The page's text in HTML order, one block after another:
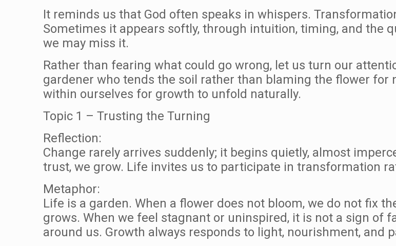
It reminds us that God often speaks in whispers.
Sometimes it appears softly, through intuition, timing, and the
we may miss it.
Rather than fearing what could go wrong, let us turn our
gardener who tends the soil rather than blaming the flower for
within ourselves for growth to unfold naturally.
Topic 1 – Trusting the Turning
Reflection:
Change rarely arrives suddenly; it begins quietly, almost
trust, we grow. Life invites us to participate in transformation
Metaphor:
Life is a garden. When a flower does not bloom, we do not fix
grows. When we feel stagnant or uninspired, it is not a sign of
around us. Growth always responds to light, nourishment, and